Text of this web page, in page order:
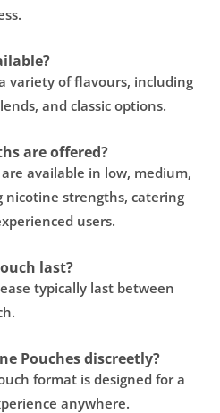
variety of flavours, including
and classic options.
are offered?
available in low, medium,
nicotine strengths, catering
users.
last?
typically last between
Pouches discreetly?
format is designed for a
anywhere.